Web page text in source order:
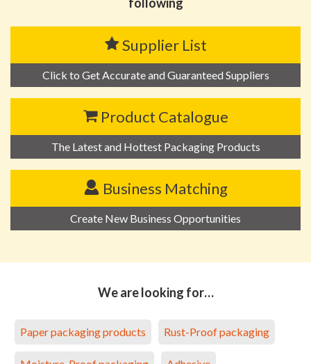
Supplier List
Click to Get Accurate and Guaranteed Suppliers
Product Catalogue
The Latest and Hottest Packaging Products
Business Matching
Create New Business Opportunities
We are looking for…
Paper packaging products Rust-Proof packaging